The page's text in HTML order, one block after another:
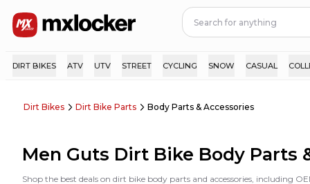
DIRT BIKES ATV UTV STREET CYCLING SNOW CASUAL
Dirt Bikes Dirt Bike Parts Body Parts & Accessories
Men Guts Dirt Bike Body Parts
Shop the best deals on dirt bike body parts and accessories, including